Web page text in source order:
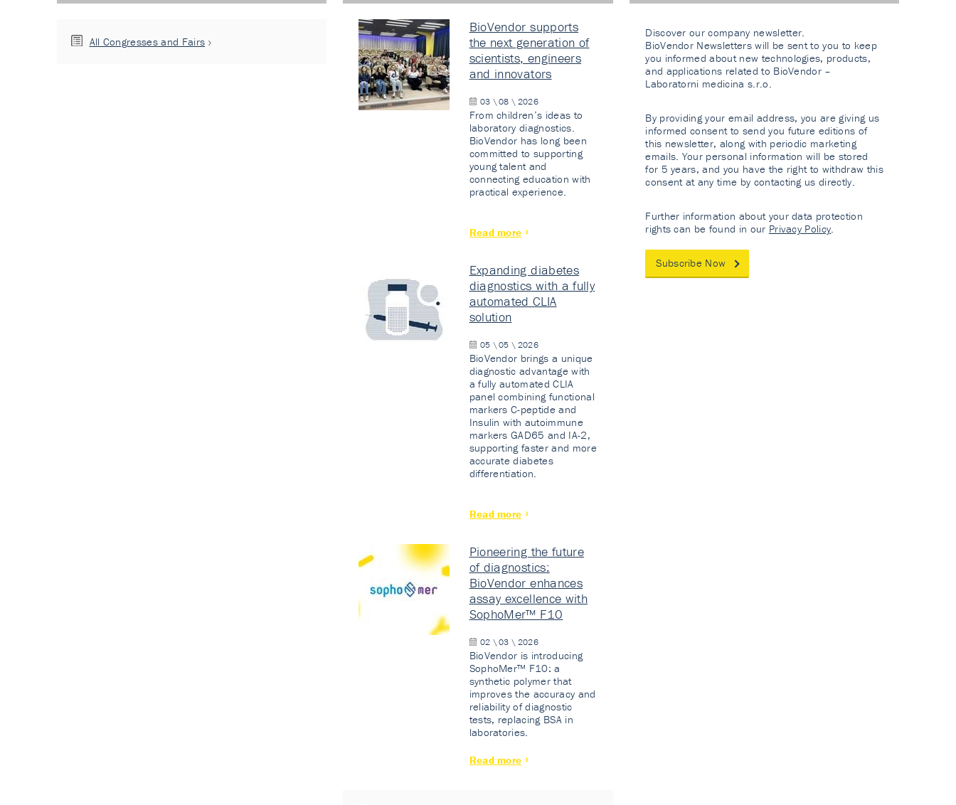
All Congresses and Fairs
BioVendor supports
the next generation of
scientists, engineers
and innovators
03 \ 08 \ 2026
From children’s ideas to
laboratory diagnostics.
BioVendor has long been
committed to supporting
young talent and
connecting education with
practical experience.
Read more
Expanding diabetes
diagnostics with a fully
automated CLIA
solution
05 \ 05 \ 2026
BioVendor brings a unique
diagnostic advantage with
a fully automated CLIA
panel combining functional
markers C-peptide and
Insulin with autoimmune
markers GAD65 and IA-2,
supporting faster and more
accurate diabetes
differentiation.
Read more
Pioneering the future
of diagnostics:
BioVendor enhances
assay excellence with
SophoMer™ F10
02 \ 03 \ 2026
BioVendor is introducing
SophoMer™ F10: a
synthetic polymer that
improves the accuracy and
reliability of diagnostic
tests, replacing BSA in
laboratories.
Read more
Discover our company newsletter.
BioVendor Newsletters will be sent to you to keep
you informed about new technologies, products,
and applications related to BioVendor –
Laboratorni medicina s.r.o.
By providing your email address, you are giving us
informed consent to send you future editions of
this newsletter, along with periodic marketing
emails. Your personal information will be stored
for 5 years, and you have the right to withdraw this
consent at any time by contacting us directly.
Further information about your data protection
rights can be found in our Privacy Policy.
Subscribe Now